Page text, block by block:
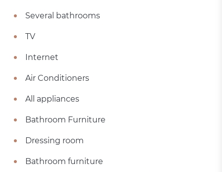
Several bathrooms
TV
Internet
Air Conditioners
All appliances
Bathroom Furniture
Dressing room
Bathroom furniture